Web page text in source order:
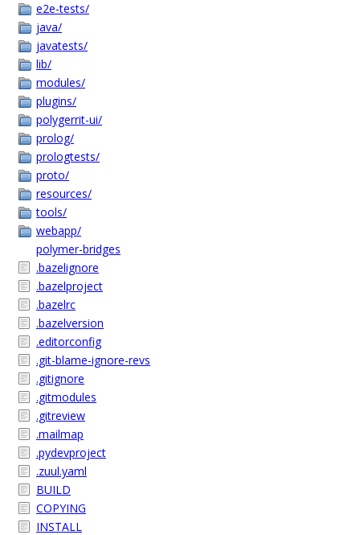
e2e-tests/
java/
javatests/
lib/
modules/
plugins/
polygerrit-ui/
prolog/
prologtests/
proto/
resources/
tools/
webapp/
polymer-bridges
.bazelignore
.bazelproject
.bazelrc
.bazelversion
.editorconfig
.git-blame-ignore-revs
.gitignore
.gitmodules
.gitreview
.mailmap
.pydevproject
.zuul.yaml
BUILD
COPYING
INSTALL